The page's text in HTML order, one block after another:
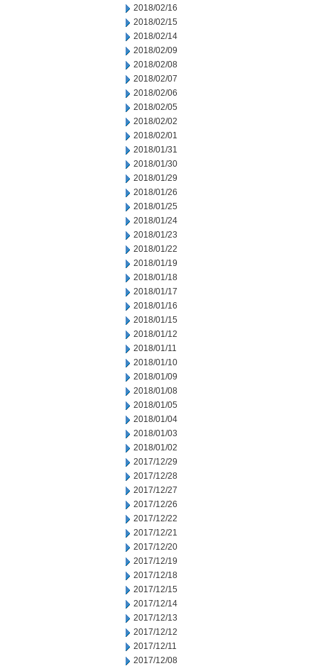
2018/02/16
2018/02/15
2018/02/14
2018/02/09
2018/02/08
2018/02/07
2018/02/06
2018/02/05
2018/02/02
2018/02/01
2018/01/31
2018/01/30
2018/01/29
2018/01/26
2018/01/25
2018/01/24
2018/01/23
2018/01/22
2018/01/19
2018/01/18
2018/01/17
2018/01/16
2018/01/15
2018/01/12
2018/01/11
2018/01/10
2018/01/09
2018/01/08
2018/01/05
2018/01/04
2018/01/03
2018/01/02
2017/12/29
2017/12/28
2017/12/27
2017/12/26
2017/12/22
2017/12/21
2017/12/20
2017/12/19
2017/12/18
2017/12/15
2017/12/14
2017/12/13
2017/12/12
2017/12/11
2017/12/08